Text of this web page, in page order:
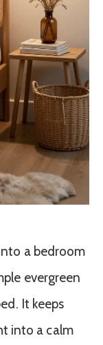
a bedroom
evergreen
It keeps
into a calm